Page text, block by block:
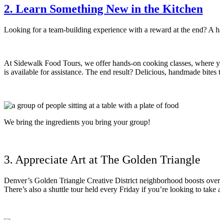
2. Learn Something New in the Kitchen
Looking for a team-building experience with a reward at the end? A
At Sidewalk Food Tours, we offer hands-on cooking classes, where
is available for assistance. The end result? Delicious, handmade
We bring the ingredients you bring your group!
3. Appreciate Art at The Golden Triangle
Denver’s Golden Triangle Creative District neighborhood boosts
There’s also a shuttle tour held every Friday if you’re looking to take